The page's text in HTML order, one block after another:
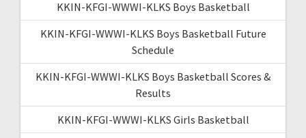
KKIN-KFGI-WWWI-KLKS Boys Basketball
KKIN-KFGI-WWWI-KLKS Boys Basketball Future
Schedule
KKIN-KFGI-WWWI-KLKS Boys Basketball Scores &
Results
KKIN-KFGI-WWWI-KLKS Girls Basketball